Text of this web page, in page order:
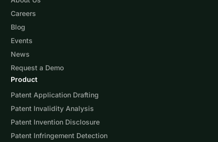
Careers
Blog
Events
News
Request a Demo
Product
Patent Application Drafting
Patent Invalidity Analysis
Patent Invention Disclosure
Patent Infringement Detection